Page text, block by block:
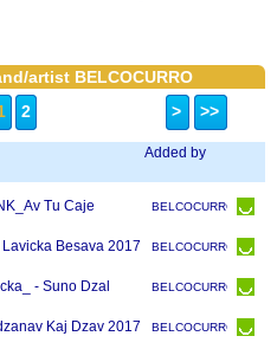
artist BELCOCURRO
2 > >>
Added by
Tu Caje
BELCOCURRO
Besava 2017 BELCOCURRO
- Suno Dzal
BELCOCURRO
Kaj Dzav 2017 BELCOCURRO